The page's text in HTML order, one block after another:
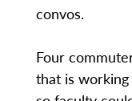
convos.
Four
that is